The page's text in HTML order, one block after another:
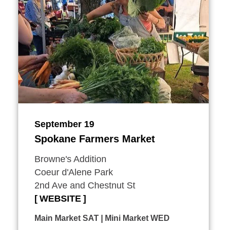
September 19
Spokane Farmers Market
Browne's Addition
Coeur d'Alene Park
2nd Ave and Chestnut St
WEBSITE
Main Market SAT | Mini Market WED